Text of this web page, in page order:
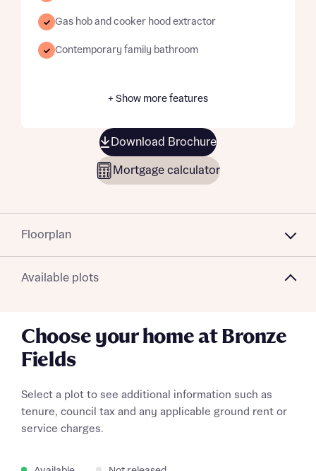
Gas hob and cooker hood extractor
Contemporary family bathroom
+ Show more features
Download Brochure
Mortgage calculator
Floorplan
Available plots
Choose your home at Bronze
Fields
Select a plot to see additional information such as
tenure, council tax and any applicable ground rent or
service charges.